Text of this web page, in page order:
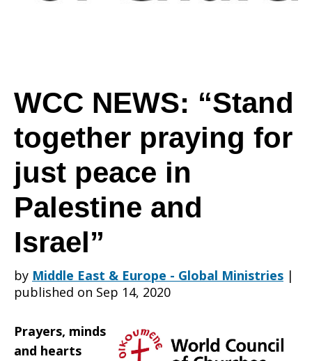
for
just
peace
in
Palestine
WCC NEWS: “Stand
together praying for
just peace in
Palestine and
Israel”
by Middle East & Europe - Global Ministries |
published on Sep 14, 2020
Prayers, minds
and hearts